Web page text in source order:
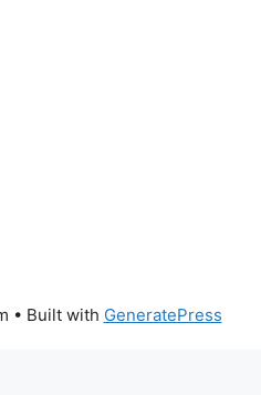
• Built with GeneratePress